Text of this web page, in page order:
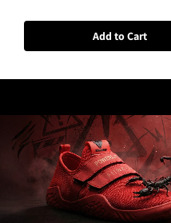
Add to Cart